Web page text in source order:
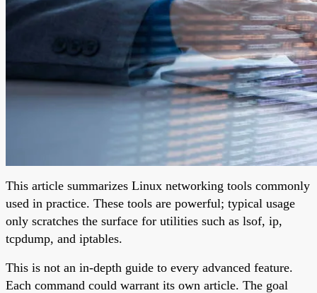
This article summarizes Linux networking tools commonly
used in practice. These tools are powerful; typical usage
only scratches the surface for utilities such as lsof, ip,
tcpdump, and iptables.
This is not an in-depth guide to every advanced feature.
Each command could warrant its own article. The goal